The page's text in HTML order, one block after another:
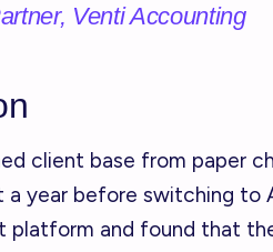
Venti Accounting
client base from paper
a year before switching to
and found that